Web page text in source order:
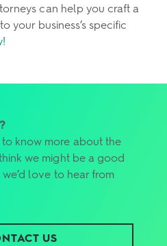
can help you craft a
your business’s specific
know more about the
we might be a good
love to hear from
US